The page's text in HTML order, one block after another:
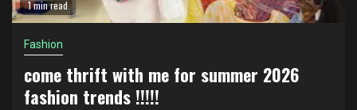
1 min read
Fashion
come thrift with me for summer 2026
fashion trends !!!!!